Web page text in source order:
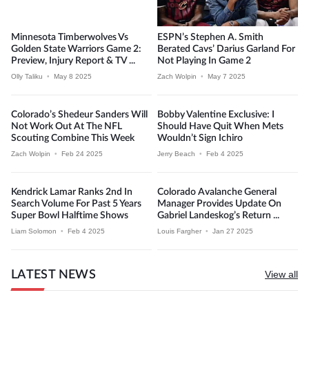
Minnesota Timberwolves Vs
Golden State Warriors Game 2:
Preview, Injury Report & TV ...
Olly Taliku • May 8 2025
ESPN’s Stephen A. Smith
Berated Cavs’ Darius Garland For
Not Playing In Game 2
Zach Wolpin • May 7 2025
Colorado’s Shedeur Sanders Will
Not Work Out At The NFL
Scouting Combine This Week
Zach Wolpin • Feb 24 2025
Bobby Valentine Exclusive: I
Should Have Quit When Mets
Wouldn’t Sign Ichiro
Jerry Beach • Feb 4 2025
Kendrick Lamar Ranks 2nd In
Search Volume For Past 5 Years
Super Bowl Halftime Shows
Liam Solomon • Feb 4 2025
Colorado Avalanche General
Manager Provides Update On
Gabriel Landeskog’s Return ...
Louis Fargher • Jan 27 2025
LATEST NEWS View all